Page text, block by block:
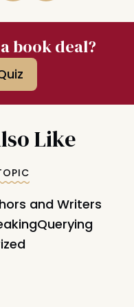
book deal?
Like
and Writers
Querying